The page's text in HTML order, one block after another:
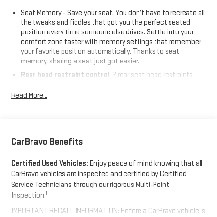
Seat Memory - Save your seat. You don’t have to recreate all
the tweaks and fiddles that got you the perfect seated
position every time someone else drives. Settle into your
comfort zone faster with memory settings that remember
your favorite position automatically. Thanks to seat
memory, sharing a seat just got easier.
Rear head restraint control: 2 rear seat head restraints
60-40 folding rear seat - Down for whatever. Sometimes you
cargo in multiple combinations. Fold one side down for long
sides down to load large items. With 60-40 folding rear seat,
it all fits.
Automatic air conditioning - Constantly fiddling with the A-
C controls to maintain the cabin temperature is frustrating
for you by automatically adjusting the thermostat and fan
Read More...
CarBravo Benefits
Certified Used Vehicles: Enjoy peace of mind knowing that all
CarBravo vehicles are inspected and certified by Certified
Service Technicians through our rigorous Multi-Point
Inspection.1
IMPORTANT RECALL INFORMATION: Before a CarBravo vehicle is